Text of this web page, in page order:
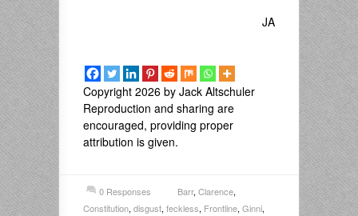
JA
Copyright 2026 by Jack Altschuler
Reproduction and sharing are
encouraged, providing proper
attribution is given.
0 Responses Barr, Clarence,
Constitution, disgust, feckless, Frontline, Ginni,